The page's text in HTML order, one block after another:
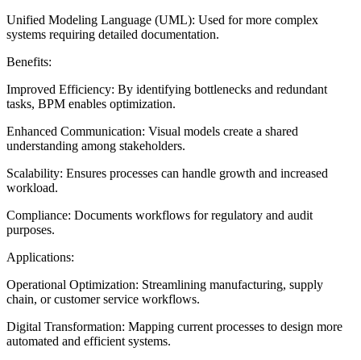
Unified Modeling Language (UML): Used for more complex
systems requiring detailed documentation.
Benefits:
Improved Efficiency: By identifying bottlenecks and redundant
tasks, BPM enables optimization.
Enhanced Communication: Visual models create a shared
understanding among stakeholders.
Scalability: Ensures processes can handle growth and increased
workload.
Compliance: Documents workflows for regulatory and audit
purposes.
Applications:
Operational Optimization: Streamlining manufacturing, supply
chain, or customer service workflows.
Digital Transformation: Mapping current processes to design more
automated and efficient systems.